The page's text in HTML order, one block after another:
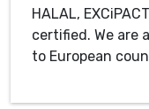
HALAL,
certified. We are
to European